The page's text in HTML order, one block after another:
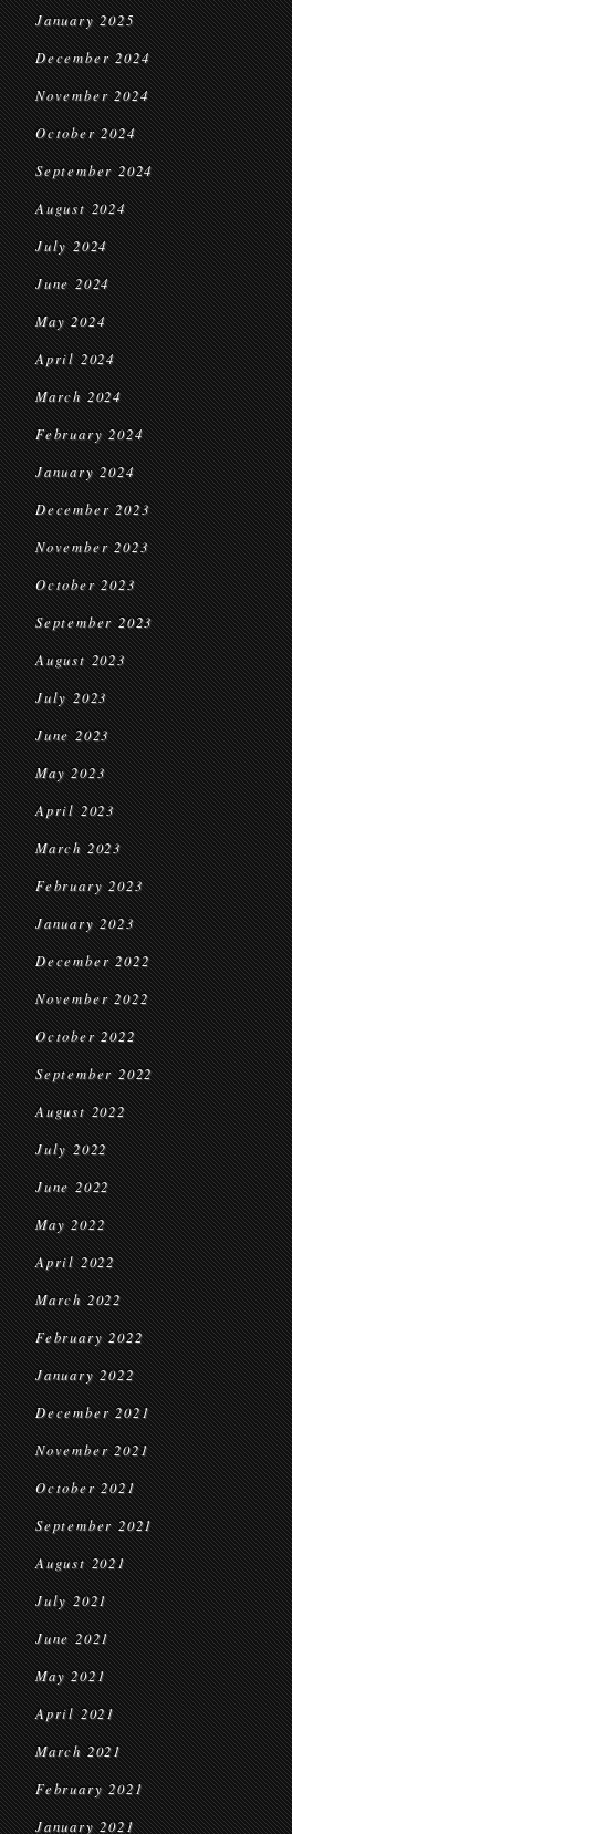
January 2025
December 2024
November 2024
October 2024
September 2024
August 2024
July 2024
June 2024
May 2024
April 2024
March 2024
February 2024
January 2024
December 2023
November 2023
October 2023
September 2023
August 2023
July 2023
June 2023
May 2023
April 2023
March 2023
February 2023
January 2023
December 2022
November 2022
October 2022
September 2022
August 2022
July 2022
June 2022
May 2022
April 2022
March 2022
February 2022
January 2022
December 2021
November 2021
October 2021
September 2021
August 2021
July 2021
June 2021
May 2021
April 2021
March 2021
February 2021
January 2021